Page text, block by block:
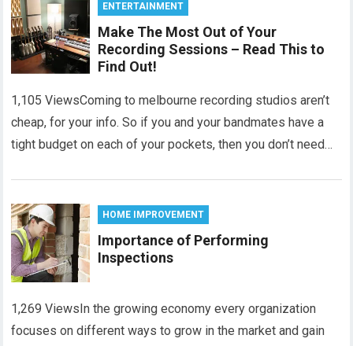
ENTERTAINMENT
Make The Most Out of Your
Recording Sessions – Read This to
Find Out!
1,105 ViewsComing to melbourne recording studios aren’t
cheap, for your info. So if you and your bandmates have a
tight budget on each of your pockets, then you don’t need…
HOME IMPROVEMENT
Importance of Performing
Inspections
1,269 ViewsIn the growing economy every organization
focuses on different ways to grow in the market and gain